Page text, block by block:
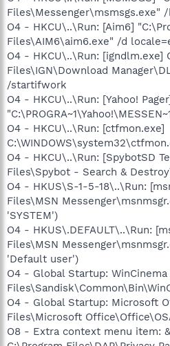
Files\Messenger\msmsgs.exe"
O4 - HKCU\..\Run: [Aim6]
Files\AIM6\aim6.exe" /d
O4 - HKCU\..\Run: [igndlm.exe]
Files\IGN\Download
/startifwork
O4 - HKCU\..\Run: [Yahoo!
O4 - HKCU\..\Run: [ctfmon.exe]
O4 - HKCU\..\Run: [SpybotSD
Files\Spybot - Search &
O4 - HKUS\S-1-5-18\..\Run:
Files\MSN
'SYSTEM')
O4 - HKUS\.DEFAULT\..\Run:
Files\MSN
'Default user')
O4 - Global Startup:
O4 - Global Startup: Microsoft
Files\Microsoft
O8 - Extra context menu item: